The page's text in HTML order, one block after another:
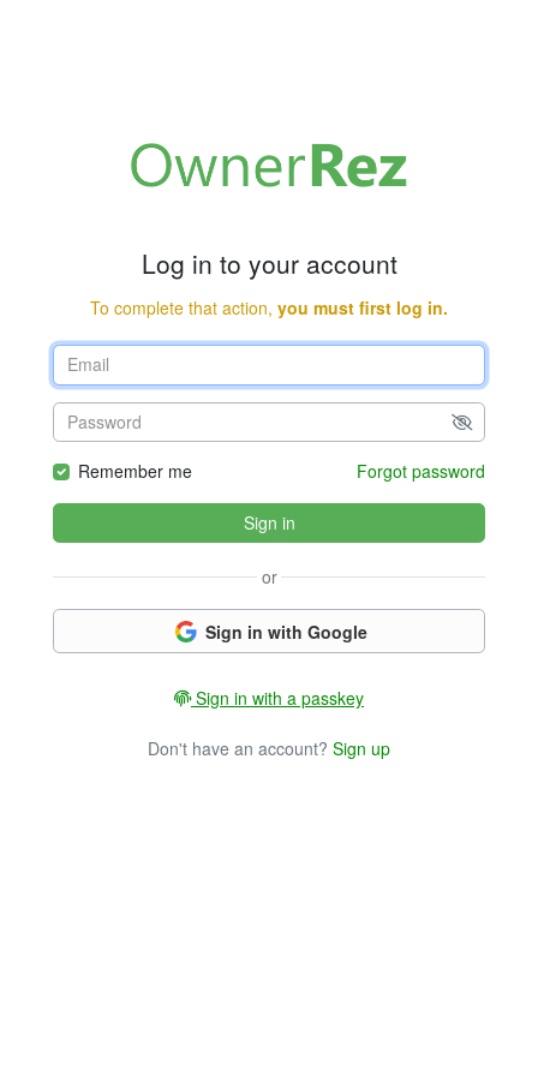
Log in to your account
To complete that action, you must first log in.
Remember me Forgot password
Sign in
or
Sign in with Google
Sign in with a passkey
Don't have an account? Sign up